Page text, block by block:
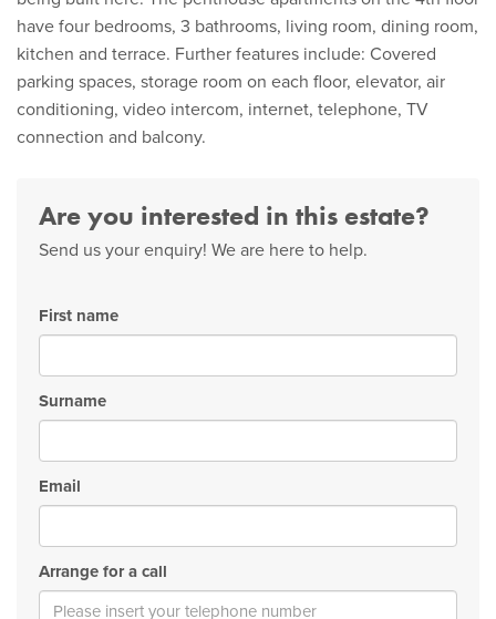
have four bedrooms, 3 bathrooms, living room, dining room,
kitchen and terrace. Further features include: Covered
parking spaces, storage room on each floor, elevator, air
conditioning, video intercom, internet, telephone, TV
connection and balcony.
Are you interested in this estate?
Send us your enquiry! We are here to help.
First name
Surname
Email
Arrange for a call